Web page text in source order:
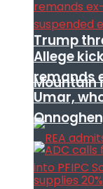
Trump
Mountain
Allege
remands
Umar,